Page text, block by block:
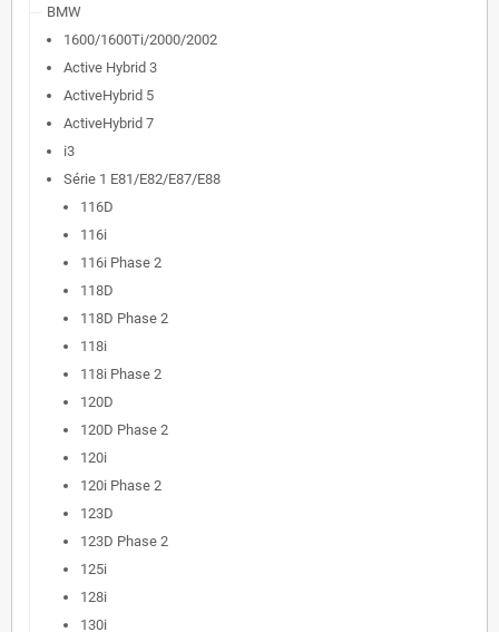
BMW
1600/1600Ti/2000/2002
Active Hybrid 3
ActiveHybrid 5
ActiveHybrid 7
i3
Série 1 E81/E82/E87/E88
116D
116i
116i Phase 2
118D
118D Phase 2
118i
118i Phase 2
120D
120D Phase 2
120i
120i Phase 2
123D
123D Phase 2
125i
128i
130i